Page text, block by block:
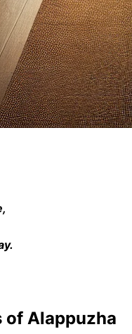
of Alappuzha